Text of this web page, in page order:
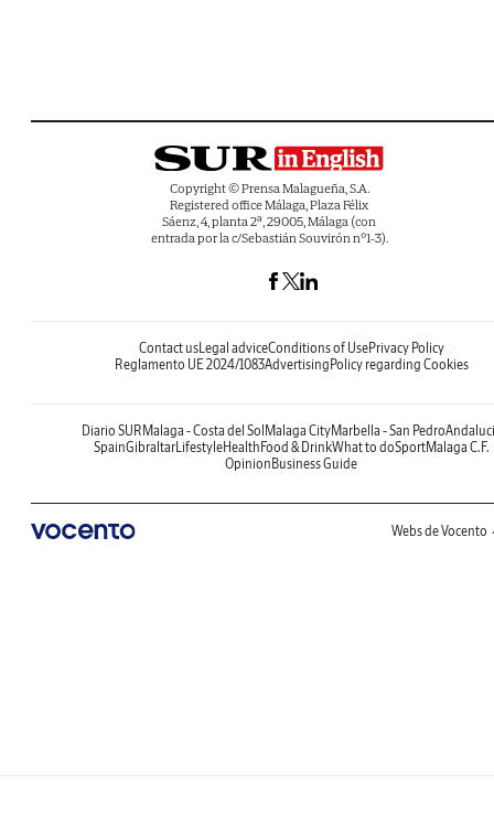
Copyright © Prensa Malagueña, S.A.
Registered office Málaga, Plaza Félix
Sáenz, 4, planta 2ª, 29005, Málaga (con
entrada por la c/Sebastián Souvirón nº1-3).
Contact usLegal adviceConditions of UsePrivacy Policy
Reglamento UE 2024/1083Advertising Policy regarding Cookies
Diario SUR Malaga - Costa del Sol Malaga CityMarbella - San Pedro
SpainGibraltarLifestyleHealth Food & DrinkWhat to doSportMalaga C.F.
Opinion Business Guide
Webs de Vocento